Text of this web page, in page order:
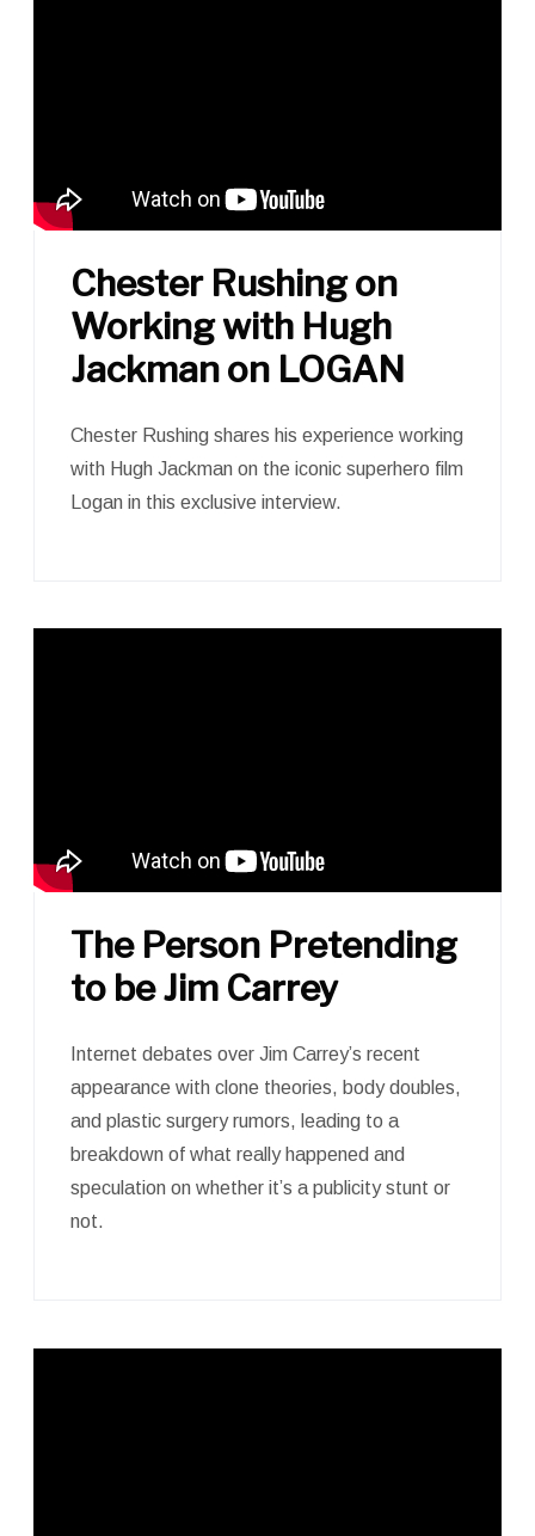
Chester Rushing on
Working with Hugh
Jackman on LOGAN
Chester Rushing shares his experience working
with Hugh Jackman on the iconic superhero film
Logan in this exclusive interview.
The Person Pretending
to be Jim Carrey
Internet debates over Jim Carrey’s recent
appearance with clone theories, body doubles,
and plastic surgery rumors, leading to a
breakdown of what really happened and
speculation on whether it’s a publicity stunt or
not.